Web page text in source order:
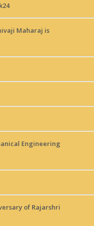
Maharaj is
Engineering
of Rajarshri